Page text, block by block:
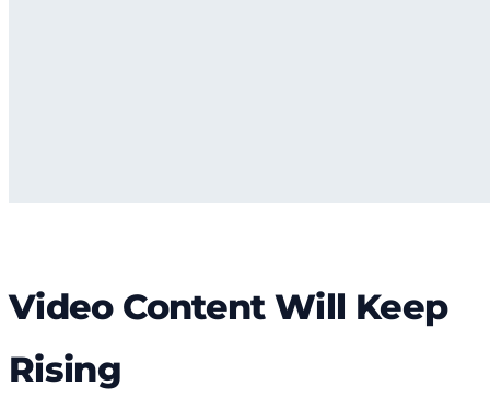
Video Content Will Keep
Rising